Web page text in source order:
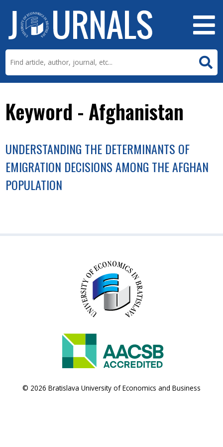
Keyword - Afghanistan
UNDERSTANDING THE DETERMINANTS OF
EMIGRATION DECISIONS AMONG THE AFGHAN
POPULATION
© 2026 Bratislava University of Economics and Business